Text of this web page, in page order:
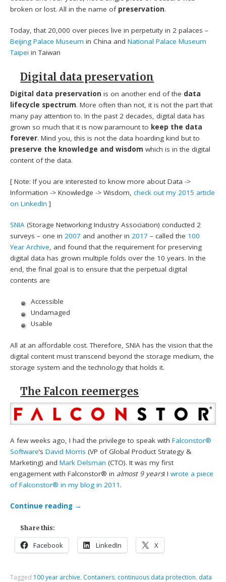
broken or lost. All in the name of preservation.
Today, that 20,000 over pieces live in perpetuity in 2 palaces –
Beijing Palace Museum in China andNational Palace Museum
Taipei in Taiwan
Digital data preservation
Digital data preservation is on another end of the data
lifecycle spectrum. More often than not, it is not the part that
many pay attention to. In the past 2 decades, digital data has
grown so much that it is now paramount to keep the data
forever. Mind you, this is not the data hoarding kind but to
preserve the knowledge and wisdom which is in the digital
content of the data.
[ Note: If you are interested to know more about Data ->
Information -> Knowledge -> Wisdom,check out my 2015 article
on LinkedIn ]
SNIA (Storage Networking Industry Association) conducted 2
surveys – one in2007 and another in2017 – called the 100
Year Archive, and found that the requirement for preserving
digital data has grown multiple folds over the 10 years. In the
end, the final goal is to ensure that the perpetual digital
contents are
Accessible
Undamaged
Usable
All at an affordable cost. Therefore, SNIA has the vision that the
digital content must transcend beyond the storage medium, the
storage system and the technology that holds it.
The Falcon reemerges
A few weeks ago, I had the privilege to speak withFalconstor®
Software‘sDavid Morris (VP of Global Product Strategy &
Marketing) andMark Delsman (CTO). It was my first
engagement with Falconstor® in almost 9 years! Iwrote a piece
of Falconstor® in my blog in 2011 .
Continue reading →
Share this:
Facebook LinkedIn X
Tagged 100 year archive, Containers, continuous data protection, data